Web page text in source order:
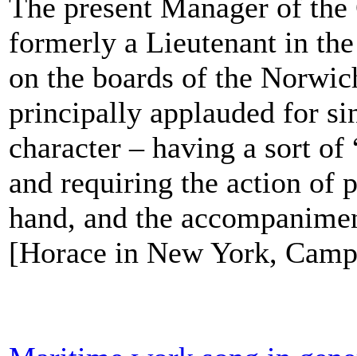
The present Manager of
formerly a Lieutenant in
on the boards of the
principally applauded for
character – having a sort
and requiring the action of
hand, and the
[Horace in New York,